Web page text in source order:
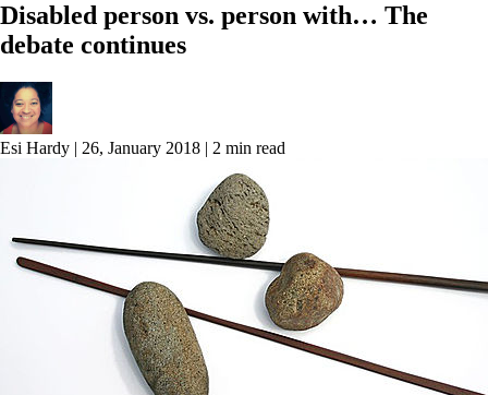
Disabled person vs. person with… The
debate continues
Esi Hardy | 26, January 2018 | 2 min read